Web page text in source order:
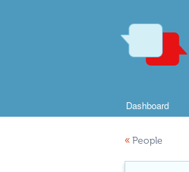
Dashboard
« People